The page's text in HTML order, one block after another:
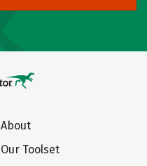
About
Our Toolset